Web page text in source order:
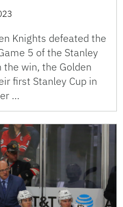
Knights defeated the
5 of the Stanley
win, the Golden
first Stanley Cup in
…